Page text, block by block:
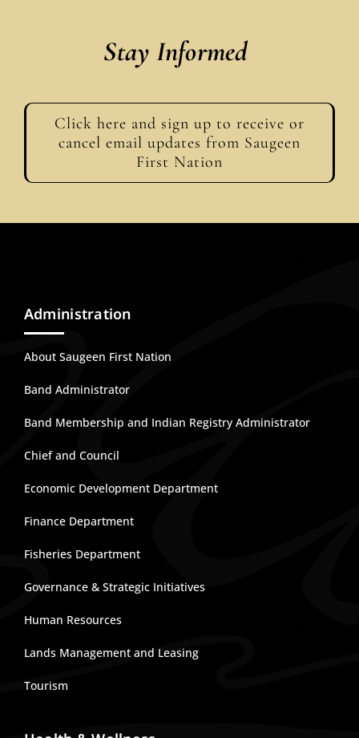
Stay Informed
Click here and sign up to receive or
cancel email updates from Saugeen
First Nation
Administration
About Saugeen First Nation
Band Administrator
Band Membership and Indian Registry Administrator
Chief and Council
Economic Development Department
Finance Department
Fisheries Department
Governance & Strategic Initiatives
Human Resources
Lands Management and Leasing
Tourism